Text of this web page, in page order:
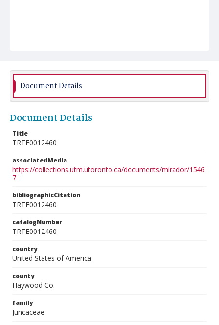
Document Details
Document Details
Title
TRTE0012460
associatedMedia
https://collections.utm.utoronto.ca/documents/mirador/1546
7
bibliographicCitation
TRTE0012460
catalogNumber
TRTE0012460
country
United States of America
county
Haywood Co.
family
Juncaceae